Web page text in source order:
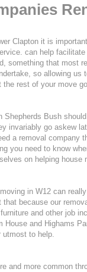
Clapton it is
can help
something that most
so allowing
rest of your move
Shepherds Bush
invariably go askew
a removal company
you need to know
on helping
in W12 can
that because our
and other job
House and Highams
utmost to help.
and more common